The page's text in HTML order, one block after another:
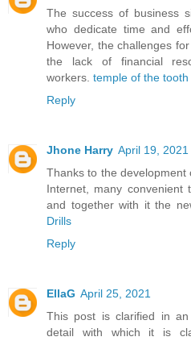
The success of business
who dedicate time and
However, the challenges
the lack of financial
workers. temple of the tooth
Reply
Jhone Harry April 19, 2021
Thanks to the
Internet, many convenient
and together with it the
Drills
Reply
EllaG April 25, 2021
This post is clarified in
detail with which it is